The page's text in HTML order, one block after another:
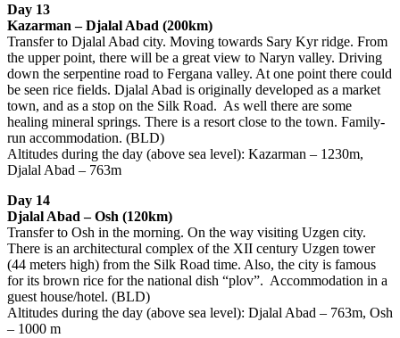
Day 13
Kazarman – Djalal Abad (200km)
Transfer to Djalal Abad city. Moving towards Sary Kyr ridge. From
the upper point, there will be a great view to Naryn valley. Driving
down the serpentine road to Fergana valley. At one point there could
be seen rice fields. Djalal Abad is originally developed as a market
town, and as a stop on the Silk Road. As well there are some
healing mineral springs. There is a resort close to the town. Family-
run accommodation. (BLD)
Altitudes during the day (above sea level): Kazarman – 1230m,
Djalal Abad – 763m
Day 14
Djalal Abad – Osh (120km)
Transfer to Osh in the morning. On the way visiting Uzgen city.
There is an architectural complex of the XII century Uzgen tower
(44 meters high) from the Silk Road time. Also, the city is famous
for its brown rice for the national dish “plov”. Accommodation in a
guest house/hotel. (BLD)
Altitudes during the day (above sea level): Djalal Abad – 763m, Osh
– 1000 m